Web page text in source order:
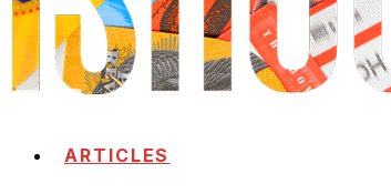
ARTICLES